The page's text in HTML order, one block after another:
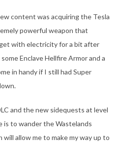
content was acquiring the Tesla
powerful weapon that
with electricity for a bit after
Enclave Hellfire Armor and a
in handy if I still had Super
and the new sidequests at level
is to wander the Wastelands
allow me to make my way up to